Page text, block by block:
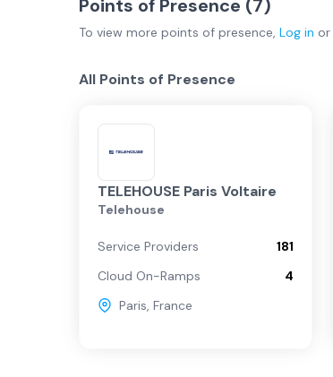
Points of Presence (7)
To view more points of presence, Log in or
All Points of Presence
TELEHOUSE Paris Voltaire
Telehouse
Service Providers
181
Cloud On-Ramps
4
Paris, France